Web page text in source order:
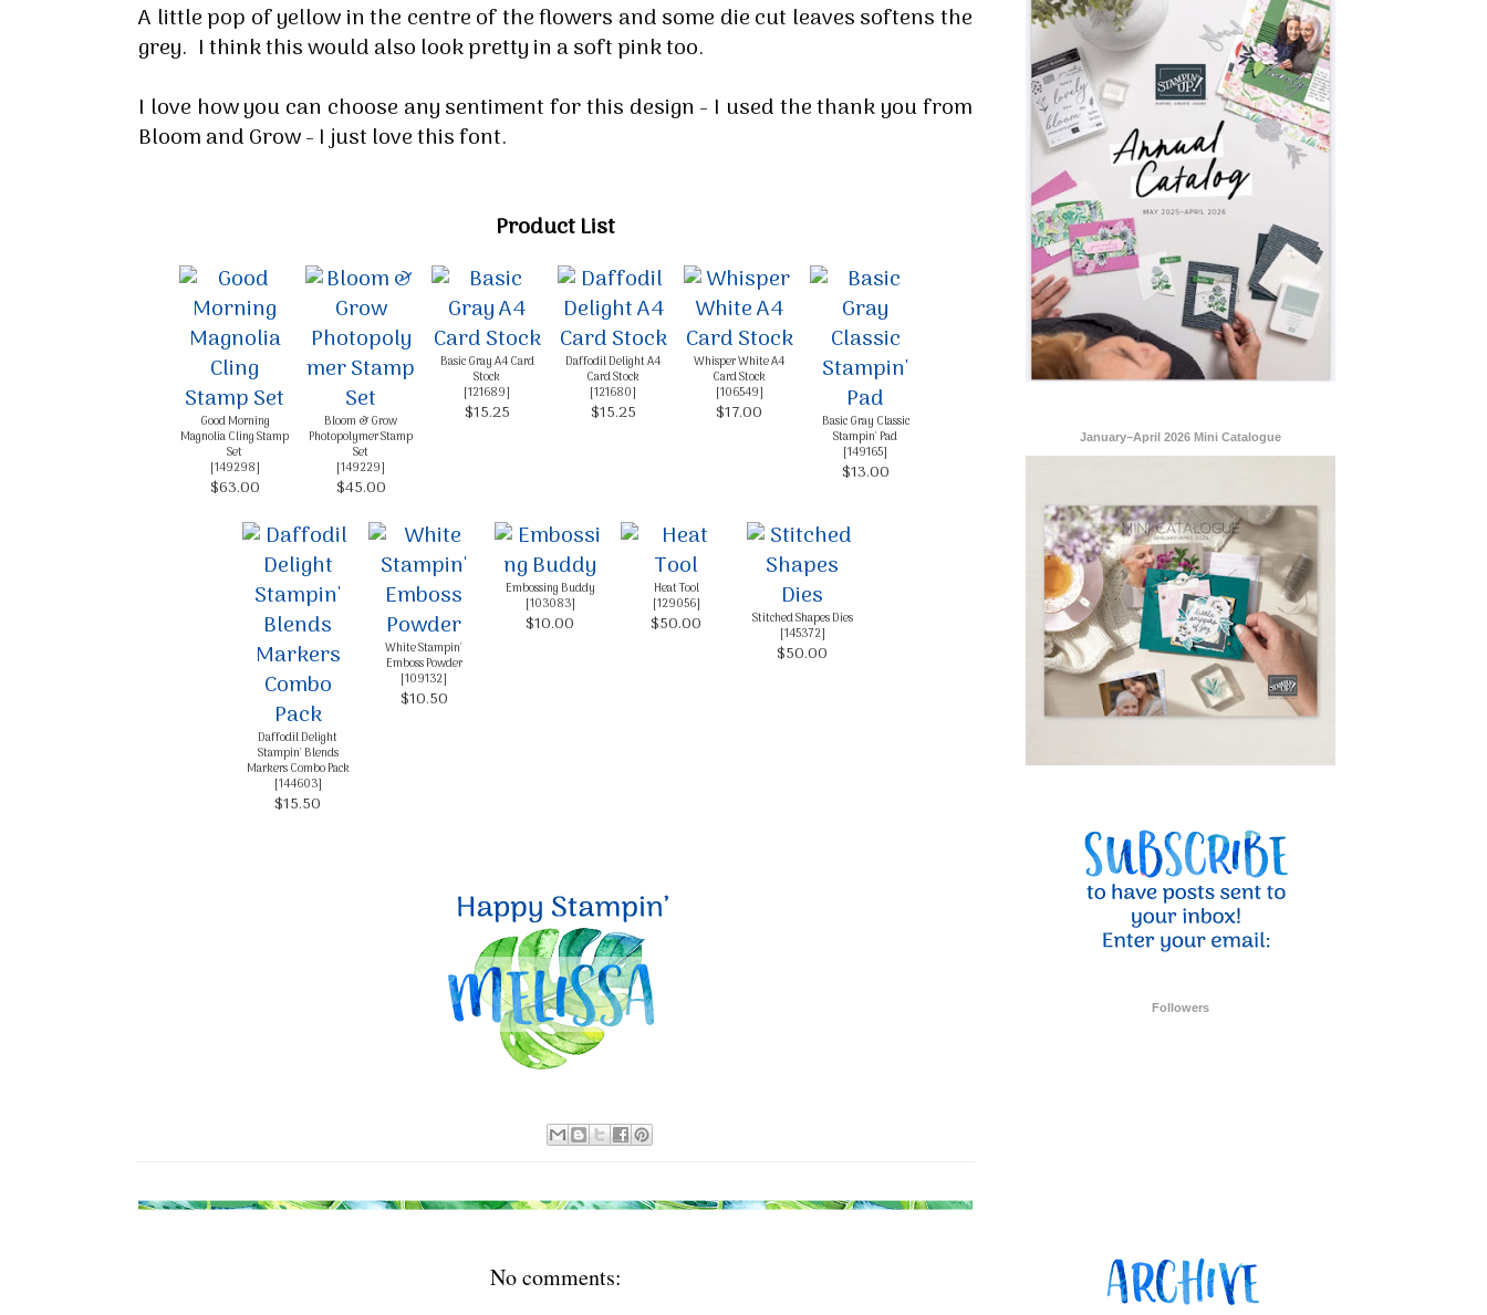
A little pop of yellow in the centre of the flowers and some die cut leaves softens the
grey. I think this would also look pretty in a soft pink too.
I love how you can choose any sentiment for this design - I used the thank you from
Bloom and Grow - I just love this font.
Product List
Good Morning
Magnolia Cling Stamp
Set
[149298]
$63.00
Bloom & Grow
Photopolymer Stamp
Set
[149229]
$45.00
Basic Gray A4 Card
Stock
[121689]
$15.25
Daffodil Delight A4
Card Stock
[121680]
$15.25
Whisper White A4
Card Stock
[106549]
$17.00
Basic Gray Classic
Stampin' Pad
[149165]
$13.00
Daffodil Delight
Stampin' Blends
Markers Combo Pack
[144603]
$15.50
White Stampin'
Emboss Powder
[109132]
$10.50
Embossing Buddy
[103083]
$10.00
Heat Tool
[129056]
$50.00
Stitched Shapes Dies
[145372]
$50.00
No comments:
January–April 2026 Mini Catalogue
Followers